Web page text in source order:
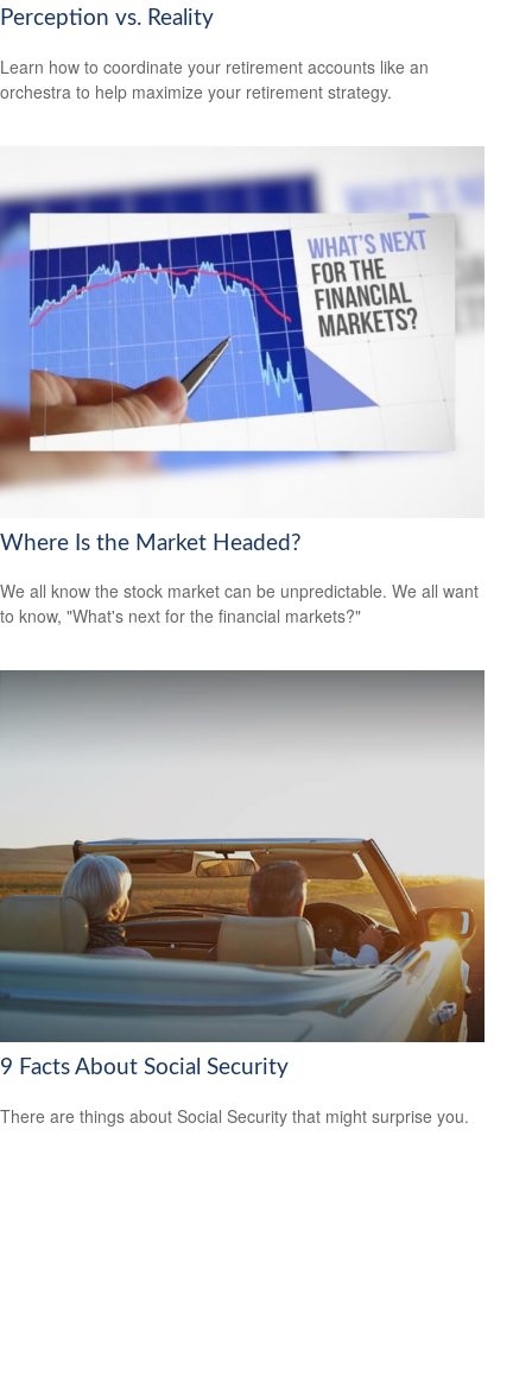
Perception vs. Reality
Learn how to coordinate your retirement accounts like an
orchestra to help maximize your retirement strategy.
Where Is the Market Headed?
We all know the stock market can be unpredictable. We all want
to know, "What's next for the financial markets?"
9 Facts About Social Security
There are things about Social Security that might surprise you.